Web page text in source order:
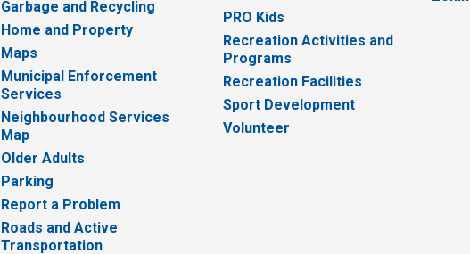
Garbage and Recycling
Home and Property
Maps
Municipal Enforcement
Services
Neighbourhood Services
Map
Older Adults
Parking
Report a Problem
Roads and Active
Transportation
PRO Kids
Recreation Activities and
Programs
Recreation Facilities
Sport Development
Volunteer